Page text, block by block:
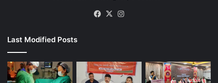
Facebook
X
Last Modified Posts